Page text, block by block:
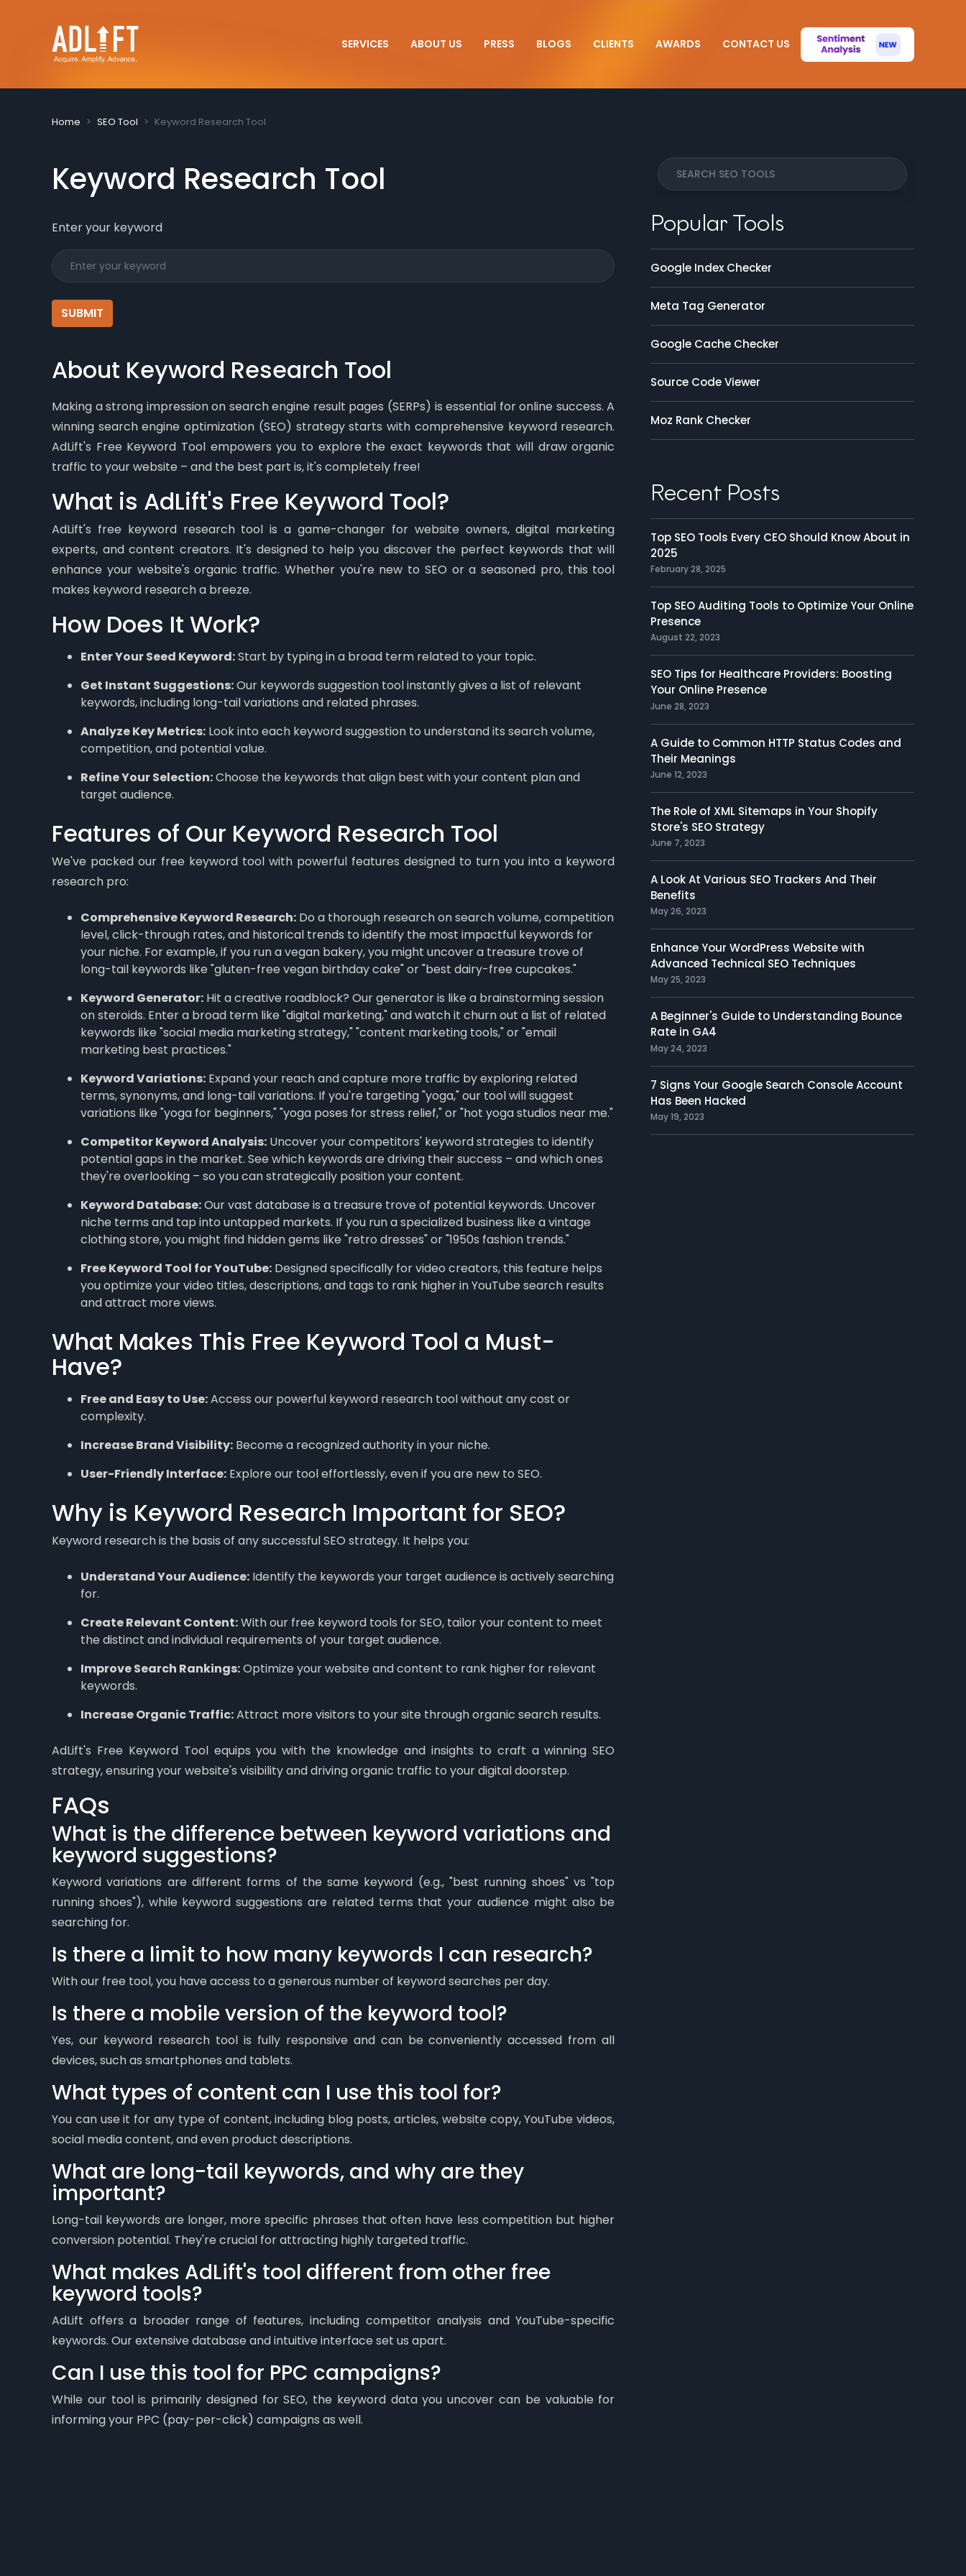
SERVICES ABOUT US PRESS BLOGS CLIENTS AWARDS CONTACT US
Home SEO Tool Keyword Research Tool
Keyword Research Tool
Enter your keyword
About Keyword Research Tool
Making a strong impression on search engine result pages (SERPs) is essential for online success. A
winning search engine optimization (SEO) strategy starts with comprehensive keyword research.
AdLift's Free Keyword Tool empowers you to explore the exact keywords that will draw organic
traffic to your website – and the best part is, it's completely free!
What is AdLift's Free Keyword Tool?
AdLift's free keyword research tool is a game-changer for website owners, digital marketing
experts, and content creators. It's designed to help you discover the perfect keywords that will
enhance your website's organic traffic. Whether you're new to SEO or a seasoned pro, this tool
makes keyword research a breeze.
How Does It Work?
Enter Your Seed Keyword:Start by typing in a broad term related to your topic.
Get Instant Suggestions:Our keywords suggestion tool instantly gives a list of relevant
keywords, including long-tail variations and related phrases.
Analyze Key Metrics: Look into each keyword suggestion to understand its search volume,
competition, and potential value.
Refine Your Selection:Choose the keywords that align best with your content plan and
target audience.
Features of Our Keyword Research Tool
We've packed our free keyword tool with powerful features designed to turn you into a keyword
research pro:
Comprehensive Keyword Research: Do a thorough research on search volume, competition
level, click-through rates, and historical trends to identify the most impactful keywords for
your niche. For example, if you run a vegan bakery, you might uncover a treasure trove of
long-tail keywords like "gluten-free vegan birthday cake" or "best dairy-free cupcakes."
Keyword Generator: Hit a creative roadblock? Our generator is like a brainstorming session
on steroids. Enter a broad term like "digital marketing," and watch it churn out a list of related
keywords like "social media marketing strategy," "content marketing tools," or "email
marketing best practices."
Keyword Variations: Expand your reach and capture more traffic by exploring related
terms, synonyms, and long-tail variations. If you're targeting "yoga," our tool will suggest
variations like "yoga for beginners," "yoga poses for stress relief," or "hot yoga studios near me."
Competitor Keyword Analysis: Uncover your competitors' keyword strategies to identify
potential gaps in the market. See which keywords are driving their success – and which ones
they're overlooking – so you can strategically position your content.
Keyword Database:Our vast database is a treasure trove of potential keywords. Uncover
niche terms and tap into untapped markets. If you run a specialized business like a vintage
clothing store, you might find hidden gems like "retro dresses" or "1950s fashion trends."
Free Keyword Tool for YouTube: Designed specifically for video creators, this feature helps
you optimize your video titles, descriptions, and tags to rank higher in YouTube search results
and attract more views.
What Makes This Free Keyword Tool a Must-
Have?
Free and Easy to Use:Access our powerful keyword research tool without any cost or
complexity.
Increase Brand Visibility: Become a recognized authority in your niche.
User-Friendly Interface: Explore our tool effortlessly, even if you are new to SEO.
Why is Keyword Research Important for SEO?
Keyword research is the basis of any successful SEO strategy. It helps you:
Understand Your Audience: Identify the keywords your target audience is actively searching
for.
Create Relevant Content:With our free keyword tools for SEO, tailor your content to meet
the distinct and individual requirements of your target audience.
Improve Search Rankings:Optimize your website and content to rank higher for relevant
keywords.
Increase Organic Traffic:Attract more visitors to your site through organic search results.
AdLift's Free Keyword Tool equips you with the knowledge and insights to craft a winning SEO
strategy, ensuring your website's visibility and driving organic traffic to your digital doorstep.
FAQs
What is the difference between keyword variations and
keyword suggestions?
Keyword variations are different forms of the same keyword (e.g., "best running shoes" vs "top
running shoes"), while keyword suggestions are related terms that your audience might also be
searching for.
Is there a limit to how many keywords I can research?
With our free tool, you have access to a generous number of keyword searches per day.
Is there a mobile version of the keyword tool?
Yes, our keyword research tool is fully responsive and can be conveniently accessed from all
devices, such as smartphones and tablets.
What types of content can I use this tool for?
You can use it for any type of content, including blog posts, articles, website copy, YouTube videos,
social media content, and even product descriptions.
What are long-tail keywords, and why are they
important?
Long-tail keywords are longer, more specific phrases that often have less competition but higher
conversion potential. They're crucial for attracting highly targeted traffic.
What makes AdLift's tool different from other free
keyword tools?
AdLift offers a broader range of features, including competitor analysis and YouTube-specific
keywords. Our extensive database and intuitive interface set us apart.
Can I use this tool for PPC campaigns?
While our tool is primarily designed for SEO, the keyword data you uncover can be valuable for
informing your PPC (pay-per-click) campaigns as well.
Popular Tools
Google Index Checker
Meta Tag Generator
Google Cache Checker
Source Code Viewer
Moz Rank Checker
Recent Posts
Top SEO Tools Every CEO Should Know About in
2025
February 28, 2025
Top SEO Auditing Tools to Optimize Your Online
Presence
August 22, 2023
SEO Tips for Healthcare Providers: Boosting
Your Online Presence
June 28, 2023
A Guide to Common HTTP Status Codes and
Their Meanings
June 12, 2023
The Role of XML Sitemaps in Your Shopify
Store's SEO Strategy
June 7, 2023
A Look At Various SEO Trackers And Their
Benefits
May 26, 2023
Enhance Your WordPress Website with
Advanced Technical SEO Techniques
May 25, 2023
A Beginner's Guide to Understanding Bounce
Rate in GA4
May 24, 2023
7 Signs Your Google Search Console Account
Has Been Hacked
May 19, 2023